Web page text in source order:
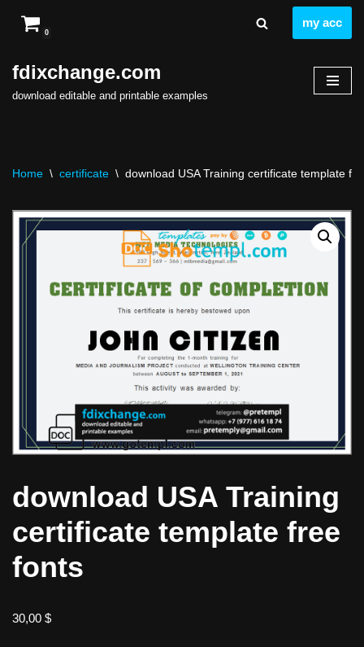
to
content
0
my acc
fdixchange.com
download editable and printable examples
Home \ certificate \ download USA Training certificate template
download USA Training
certificate template free
fonts
30,00 $